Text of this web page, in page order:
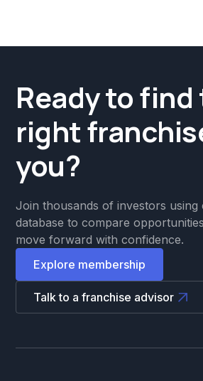
Ready to find
right
you?
Join thousands of investors using
database to compare
move forward with confidence.
Explore membership
Talk to a franchise advisor